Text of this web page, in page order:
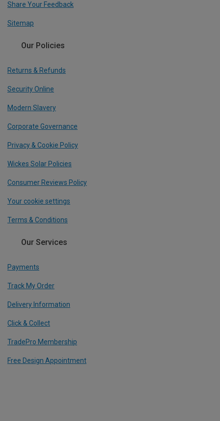
Share Your Feedback
Sitemap
Our Policies
Returns & Refunds
Security Online
Modern Slavery
Corporate Governance
Privacy & Cookie Policy
Wickes Solar Policies
Consumer Reviews Policy
Your cookie settings
Terms & Conditions
Our Services
Payments
Track My Order
Delivery Information
Click & Collect
TradePro Membership
Free Design Appointment